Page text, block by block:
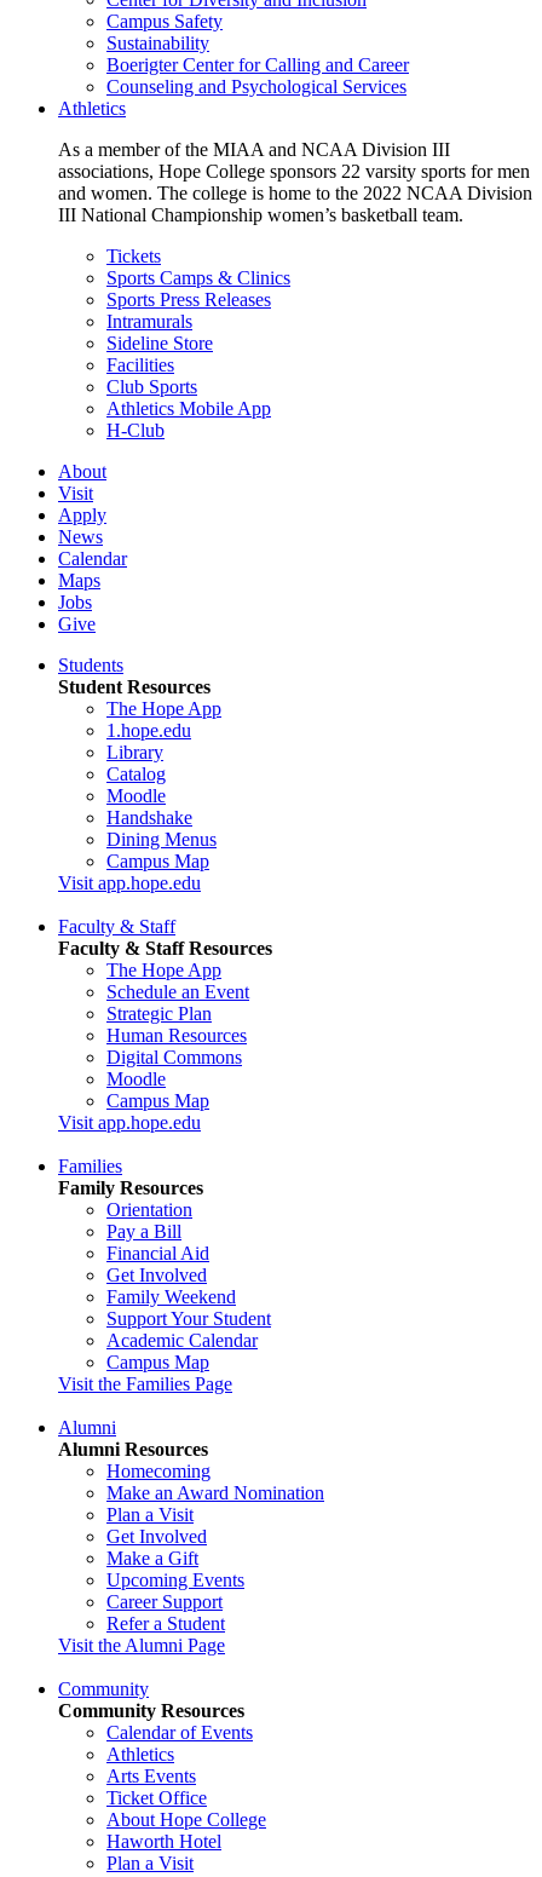
Campus Safety
Sustainability
Boerigter Center for Calling and Career
Counseling and Psychological Services
Athletics
As a member of the MIAA and NCAA Division III
associations, Hope College sponsors 22 varsity sports for men
and women. The college is home to the 2022 NCAA Division
III National Championship women’s basketball team.
Tickets
Sports Camps & Clinics
Sports Press Releases
Intramurals
Sideline Store
Facilities
Club Sports
Athletics Mobile App
H-Club
About
Visit
Apply
News
Calendar
Maps
Jobs
Give
Students
Student Resources
The Hope App
1.hope.edu
Library
Catalog
Moodle
Handshake
Dining Menus
Campus Map
Visit app.hope.edu
Faculty & Staff
Faculty & Staff Resources
The Hope App
Schedule an Event
Strategic Plan
Human Resources
Digital Commons
Moodle
Campus Map
Visit app.hope.edu
Families
Family Resources
Orientation
Pay a Bill
Financial Aid
Get Involved
Family Weekend
Support Your Student
Academic Calendar
Campus Map
Visit the Families Page
Alumni
Alumni Resources
Homecoming
Make an Award Nomination
Plan a Visit
Get Involved
Make a Gift
Upcoming Events
Career Support
Refer a Student
Visit the Alumni Page
Community
Community Resources
Calendar of Events
Athletics
Arts Events
Ticket Office
About Hope College
Haworth Hotel
Plan a Visit